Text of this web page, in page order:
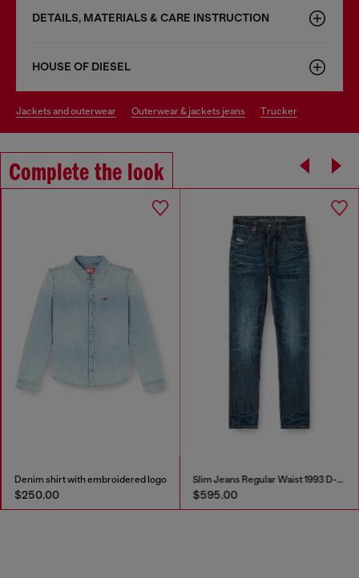
DETAILS, MATERIALS & CARE INSTRUCTION
HOUSE OF DIESEL
jackets and outerwear outerwear & jackets jeans trucker
Complete the look
Denim shirt with embroidered logo
$250.00
Slim Jeans Regular Waist 1993 D-Vyl
$595.00